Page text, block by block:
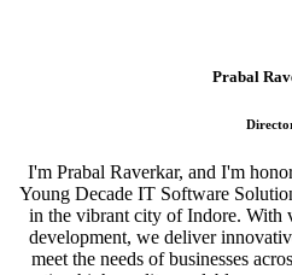
Prabal
I'm Prabal Raverkar, and I'm
Young Decade IT Software
in the vibrant city of Indore. With
development, we deliver
meet the needs of businesses